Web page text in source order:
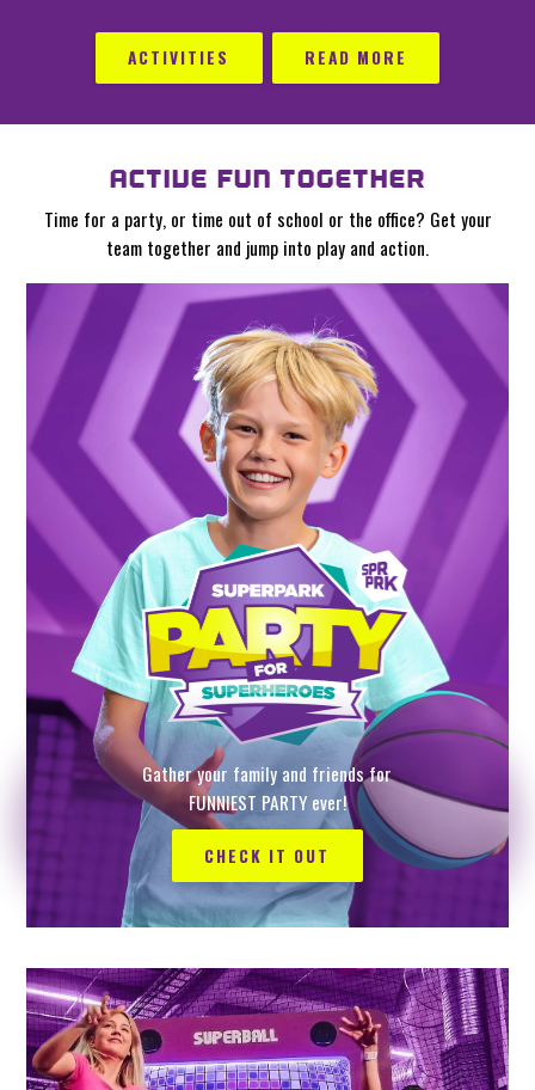
ACTIVITIES READ MORE
ACTIVE FUN TOGETHER
Time for a party, or time out of school or the office? Get your
team together and jump into play and action.
Gather your family and friends for
FUNNIEST PARTY ever!
CHECK IT OUT